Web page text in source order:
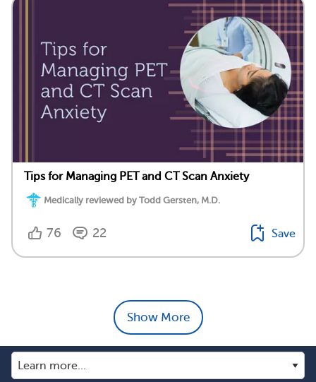
Tips for Managing PET and CT Scan Anxiety
Medically reviewed by Todd Gersten, M.D.
76 22 Save
Show More